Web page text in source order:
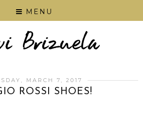
MENU
MARCH 7, 2017
ROSSI SHOES!